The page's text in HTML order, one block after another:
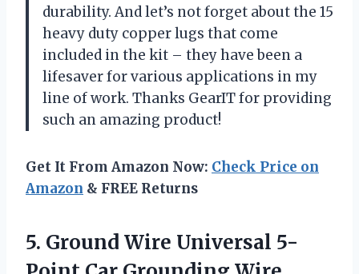
durability. And let’s not forget about the 15
heavy duty copper lugs that come
included in the kit – they have been a
lifesaver for various applications in my
line of work. Thanks GearIT for providing
such an amazing product!
Get It From Amazon Now: Check Price on
Amazon & FREE Returns
5. Ground Wire Universal 5-